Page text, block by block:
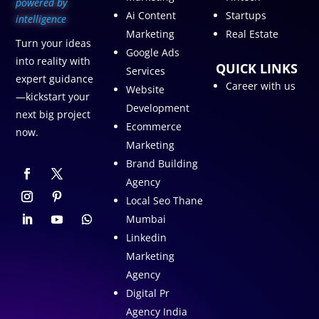
intelligence
Turn your ideas
into reality with
expert guidance
—kickstart your
next big project
now.
Ai Content
Marketing
Google Ads
Services
Website
Development
Ecommerce
Marketing
Brand Building
Agency
Local Seo Thane
Mumbai
Linkedin
Marketing
Agency
Digital Pr
Agency India
Startups
Real Estate
QUICK LINKS
Career with us